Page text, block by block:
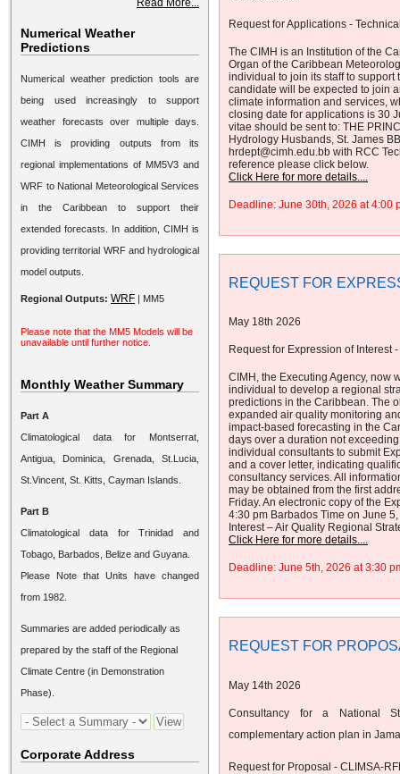
Read More...
Numerical Weather
Predictions
Numerical weather prediction tools are
being used increasingly to support
weather forecasts over multiple days.
CIMH is providing outputs from its
regional implementations of MM5V3 and
WRF to National Meteorological Services
in the Caribbean to support their
extended forecasts. In addition, CIMH is
providing territorial WRF and hydrological
model outputs.
Regional Outputs: WRF | MM5
Please note that the MM5 Models will be
unavailable until further notice.
Monthly Weather Summary
Part A
Climatological data for Montserrat,
Antigua, Dominica, Grenada, St.Lucia,
St.Vincent, St. Kitts, Cayman Islands.
Part B
Climatological data for Trinidad and
Tobago, Barbados, Belize and Guyana.
Please Note that Units have changed
from 1982.
Summaries are added periodically as
prepared by the staff of the Regional
Climate Centre (in Demonstration
Phase).
Corporate Address
Request for Applications -
The CIMH is an Institution of the
Organ of the Caribbean
individual to join its staff to
candidate will be expected to join
climate information and services,
closing date for applications is 30
vitae should be sent to: THE
Hydrology Husbands, St. James
hrdept@cimh.edu.bb with RCC
reference please click below.
Click Here for more details....
Deadline: June 30th, 2026 at 4:00
REQUEST FOR
May 18th 2026
Request for Expression of Interest
CIMH, the Executing Agency, now
individual to develop a regional
predictions in the Caribbean. The
expanded air quality monitoring
impact-based forecasting in the
days over a duration not
individual consultants to submit
and a cover letter, indicating
consultancy services. All
may be obtained from the first
Friday. An electronic copy of the
4:30 pm Barbados Time on June
Interest – Air Quality Regional
Click Here for more details....
Deadline: June 5th, 2026 at 3:30
REQUEST FOR
May 14th 2026
Consultancy for a National
complementary action plan in
Request for Proposal - CLIMSA-